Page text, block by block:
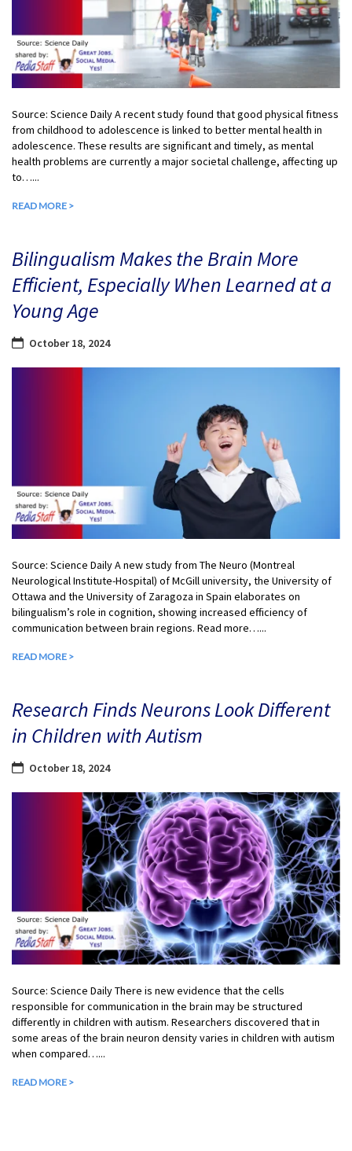
Source: Science Daily A recent study found that good physical fitness
from childhood to adolescence is linked to better mental health in
adolescence. These results are significant and timely, as mental
health problems are currently a major societal challenge, affecting up
to…...
READ MORE >
Bilingualism Makes the Brain More
Efficient, Especially When Learned at a
Young Age
October 18, 2024
Source: Science Daily A new study from The Neuro (Montreal
Neurological Institute-Hospital) of McGill university, the University of
Ottawa and the University of Zaragoza in Spain elaborates on
bilingualism’s role in cognition, showing increased efficiency of
communication between brain regions. Read more…...
READ MORE >
Research Finds Neurons Look Different
in Children with Autism
October 18, 2024
Source: Science Daily There is new evidence that the cells
responsible for communication in the brain may be structured
differently in children with autism. Researchers discovered that in
some areas of the brain neuron density varies in children with autism
when compared…...
READ MORE >